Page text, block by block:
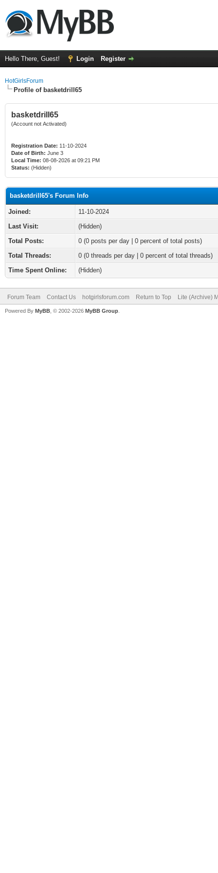
Hello There, Guest! Login Register
HotGirlsForum
Profile of basketdrill65
basketdrill65
(Account not Activated)
Registration Date: 11-10-2024
Date of Birth: June 3
Local Time: 08-08-2026 at 09:21 PM
Status: (Hidden)
basketdrill65's Forum Info
Joined:
11-10-2024
Last Visit:
(Hidden)
Total Posts:
0 (0 posts per day | 0 percent of total posts)
Total Threads:
0 (0 threads per day | 0 percent of total threads)
Time Spent Online:
(Hidden)
Forum Team Contact Us hotgirlsforum.com Return to Top Lite (Archive)
Powered By MyBB , © 2002-2026 MyBB Group